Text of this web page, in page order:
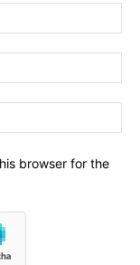
browser for the